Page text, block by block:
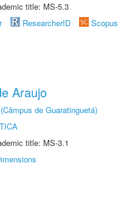
title: MS-5.3
ResearcherID Scopus
Araujo
de Guaratinguetá)
title: MS-3.1